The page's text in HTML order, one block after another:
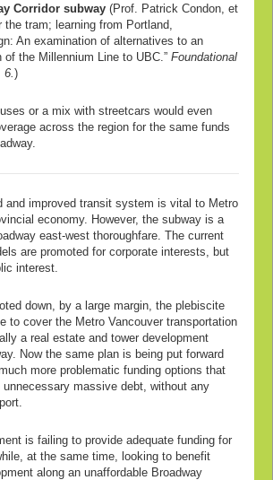
Corridor subway (Prof. Patrick Condon, et
the tram; learning from Portland,
An examination of alternatives to an
of the Millennium Line to UBC.” Foundational
)
or a mix with streetcars would even
across the region for the same funds
and improved transit system is vital to Metro
economy. However, the subway is a
east-west thoroughfare. The current
are promoted for corporate interests, but
interest.
down, by a large margin, the plebiscite
to cover the Metro Vancouver transportation
a real estate and tower development
Now the same plan is being put forward
more problematic funding options that
massive debt, without any
is failing to provide adequate funding for
at the same time, looking to benefit
along an unaffordable Broadway